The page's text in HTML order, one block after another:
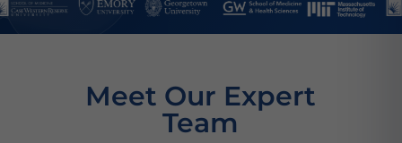
Meet Our Expert
Team